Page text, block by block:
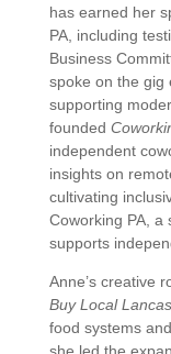
has earned her
PA, including
Business
spoke on the gig
supporting
founded
independent
insights on
cultivating
Coworking PA, a
supports
Anne’s creative
BuyLocal
food systems and